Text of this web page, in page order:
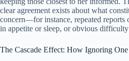
clear agreement exists about what
concern—for instance, repeated reports
in appetite or sleep, or obvious
The Cascade Effect: How Ignoring